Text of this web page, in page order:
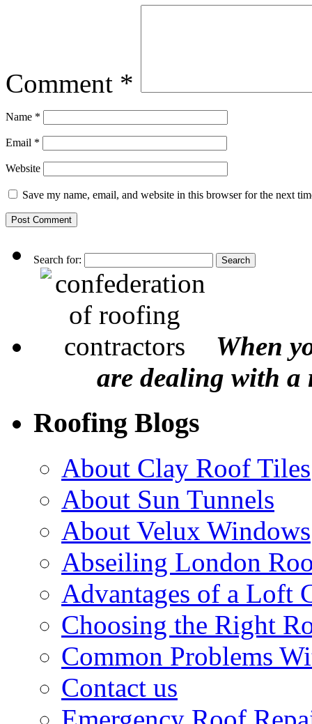
Comment *
Name *
Email *
Website
Save my name, email, and website in this browser for the next
Search for:
When
are dealing with a
Roofing Blogs
About Clay Roof Tiles
About Sun Tunnels
About Velux Windows
Abseiling London
Advantages of a Loft
Choosing the Right
Common Problems
Contact us